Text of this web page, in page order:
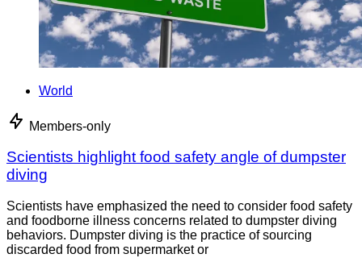
World
Members-only
Scientists highlight food safety angle of dumpster
diving
Scientists have emphasized the need to consider food safety
and foodborne illness concerns related to dumpster diving
behaviors. Dumpster diving is the practice of sourcing
discarded food from supermarket or